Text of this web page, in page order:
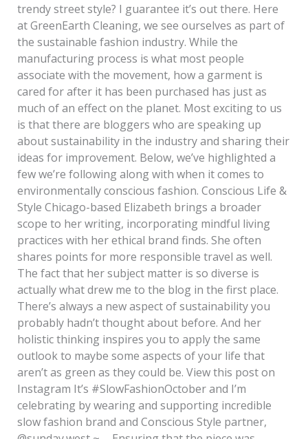
trendy street style? I guarantee it’s out there. Here
at GreenEarth Cleaning, we see ourselves as part of
the sustainable fashion industry. While the
manufacturing process is what most people
associate with the movement, how a garment is
cared for after it has been purchased has just as
much of an effect on the planet. Most exciting to us
is that there are bloggers who are speaking up
about sustainability in the industry and sharing their
ideas for improvement. Below, we’ve highlighted a
few we’re following along with when it comes to
environmentally conscious fashion. Conscious Life &
Style Chicago-based Elizabeth brings a broader
scope to her writing, incorporating mindful living
practices with her ethical brand finds. She often
shares points for more responsible travel as well.
The fact that her subject matter is so diverse is
actually what drew me to the blog in the first place.
There’s always a new aspect of sustainability you
probably hadn’t thought about before. And her
holistic thinking inspires you to apply the same
outlook to maybe some aspects of your life that
aren’t as green as they could be. View this post on
Instagram It’s #SlowFashionOctober and I’m
celebrating by wearing and supporting incredible
slow fashion brand and Conscious Style partner,